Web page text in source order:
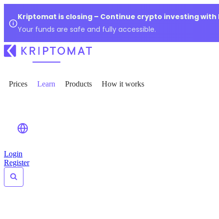
Kriptomat is closing – Continue crypto investing with
Your funds are safe and fully accessible.
Prices Learn Products How it works
Login
Register